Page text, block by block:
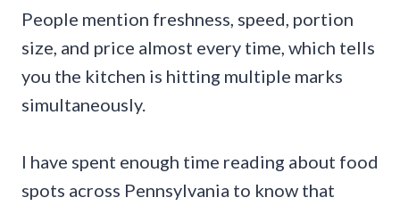
People mention freshness, speed, portion
size, and price almost every time, which tells
you the kitchen is hitting multiple marks
simultaneously.
I have spent enough time reading about food
spots across Pennsylvania to know that